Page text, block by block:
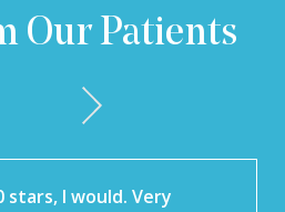
Our Patients
stars, I would. Very